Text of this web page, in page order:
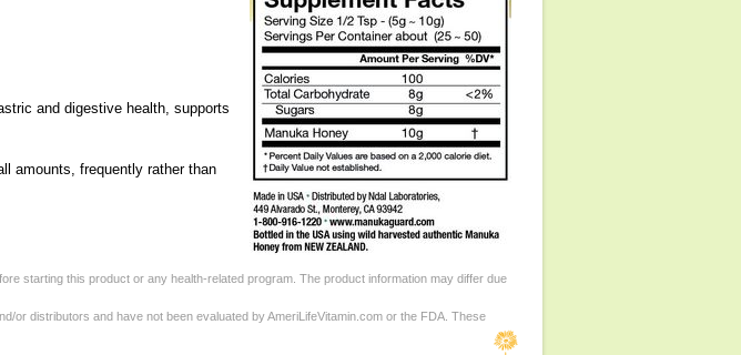
and digestive health, supports
amounts, frequently rather than
starting this product or any health-related program. The product information may differ due
distributors and have not been evaluated by AmeriLifeVitamin.com or the FDA. These